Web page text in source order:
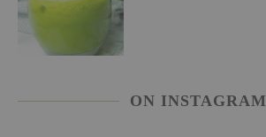
ON INSTAGRAM